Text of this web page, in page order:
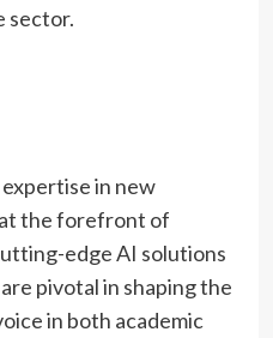
sector.
in new
the forefront of
edge AI solutions
pivotal in shaping the
in both academic